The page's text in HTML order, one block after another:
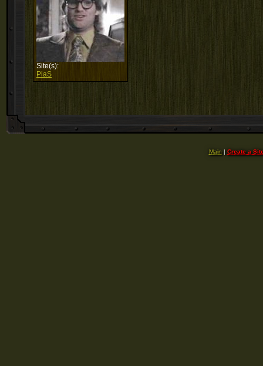
Site(s):
PiaS
Main | Create a